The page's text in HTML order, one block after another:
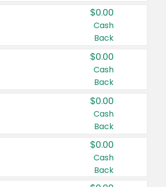
$0.00
Cash
Back
$0.00
Cash
Back
$0.00
Cash
Back
$0.00
Cash
Back